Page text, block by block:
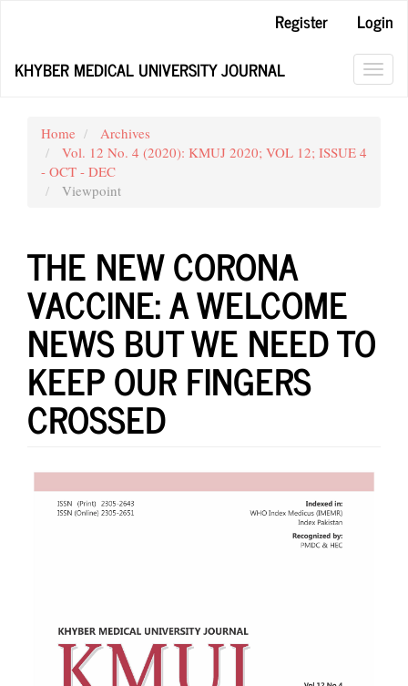
Content
Register
Login
KHYBER MEDICAL UNIVERSITY JOURNAL
Home
Archives
Vol. 12 No. 4 (2020): KMUJ 2020; VOL 12; ISSUE 4
- OCT - DEC
Viewpoint
THE NEW CORONA
VACCINE: A WELCOME
NEWS BUT WE NEED TO
KEEP OUR FINGERS
CROSSED
Article
Sidebar